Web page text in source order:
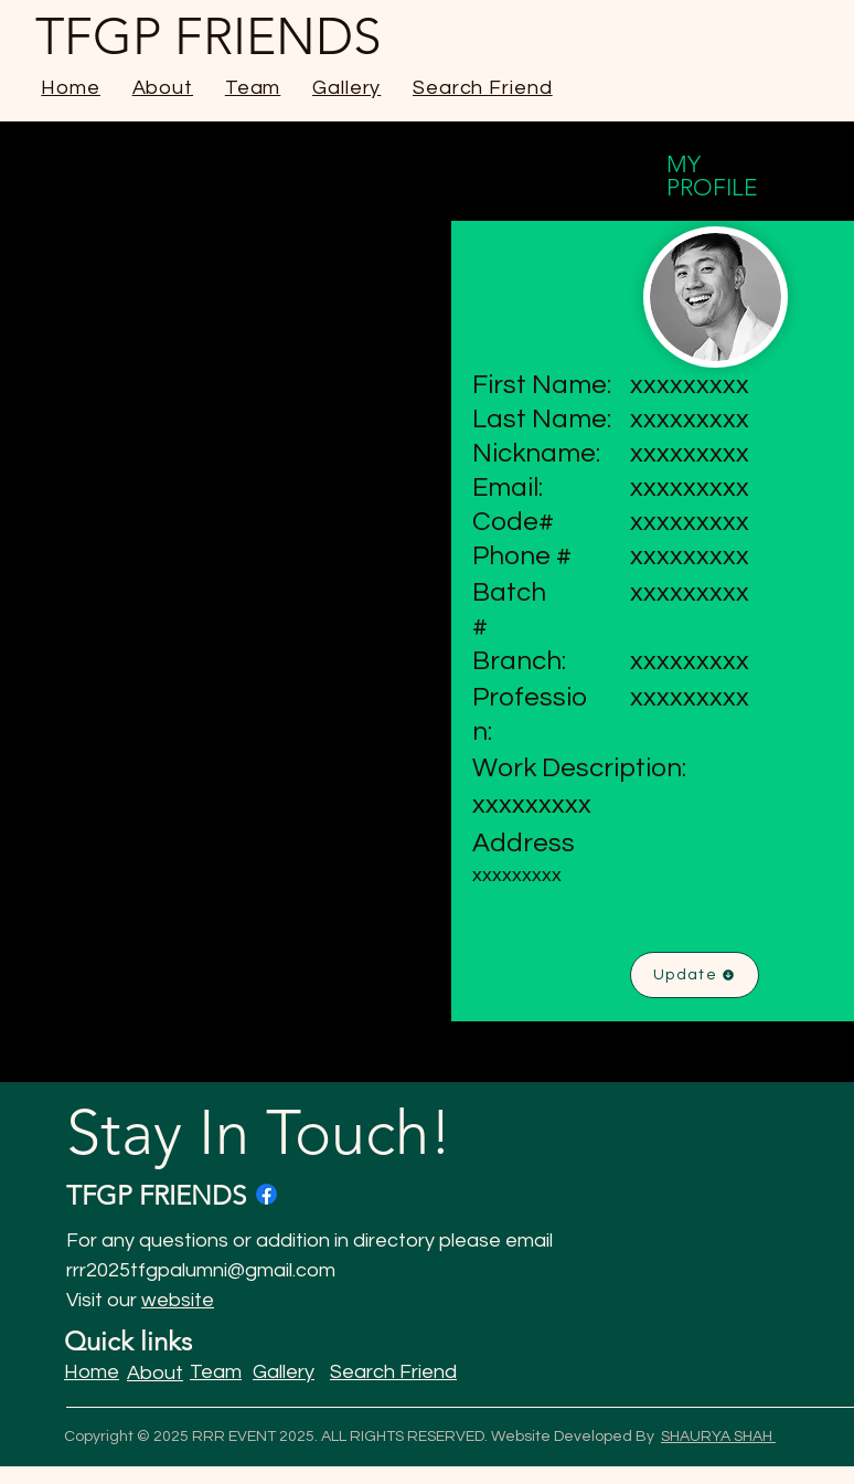
TFGP FRIENDS
Home About Team Gallery Search Friend
MY
PROFILE
First Name:
Last Name:
Nickname:
Email:
Code#
Phone #
Batch
#
Branch:
Professio
n:
xxxxxxxxx
xxxxxxxxx
xxxxxxxxx
xxxxxxxxx
xxxxxxxxx
xxxxxxxxx
xxxxxxxxx
xxxxxxxxx
xxxxxxxxx
Work Description:
xxxxxxxxx
Address
xxxxxxxxx
Update
Stay In Touch!
TFGP FRIENDS
For any questions or addition in directory please email
rrr2025tfgpalumni@gmail.com
Visit our website
Quick links
Home About Team Gallery Search Friend
Copyright © 2025 RRR EVENT 2025. ALL RIGHTS RESERVED. Website Developed By SHAURYA SHAH